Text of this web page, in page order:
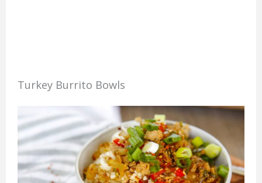
Turkey Burrito Bowls